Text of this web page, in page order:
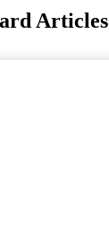
Articles